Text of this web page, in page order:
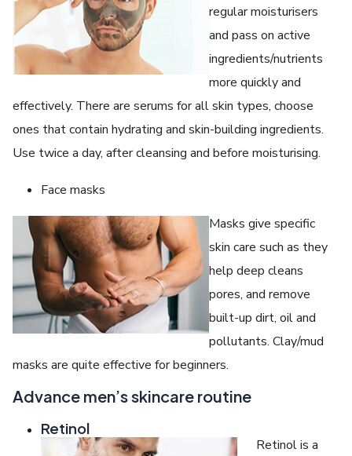
regular moisturisers
and pass on active
ingredients/nutrients
more quickly and
effectively. There are serums for all skin types, choose
ones that contain hydrating and skin-building ingredients.
Use twice a day, after cleansing and before moisturising.
Face masks
Masks give specific
skin care such as they
help deep cleans
pores, and remove
built-up dirt, oil and
pollutants. Clay/mud
masks are quite effective for beginners.
Advance men’s skincare routine
Retinol
Retinol is a